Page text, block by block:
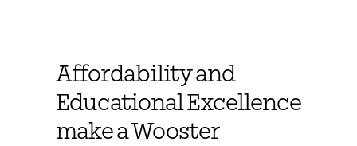
Affordability and
Educational Excellence
make a Wooster